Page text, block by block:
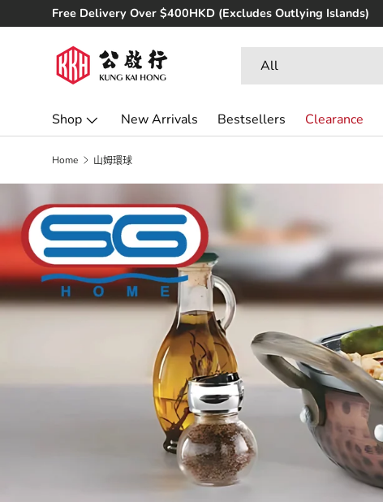
Skip to content
Delivery Over $400HKD (Excludes Outlying Islands)
All
Shop New Arrivals Bestsellers Clearance
Home 山姆環球